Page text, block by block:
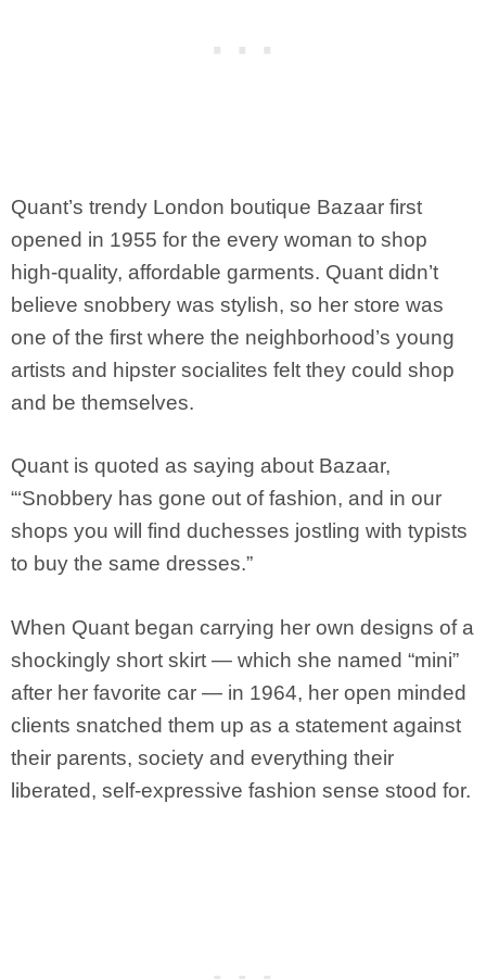
Quant’s trendy London boutique Bazaar first
opened in 1955 for the every woman to shop
high-quality, affordable garments. Quant didn’t
believe snobbery was stylish, so her store was
one of the first where the neighborhood’s young
artists and hipster socialites felt they could shop
and be themselves.
Quant is quoted as saying about Bazaar,
“‘Snobbery has gone out of fashion, and in our
shops you will find duchesses jostling with typists
to buy the same dresses.”
When Quant began carrying her own designs of a
shockingly short skirt — which she named “mini”
after her favorite car — in 1964, her open minded
clients snatched them up as a statement against
their parents, society and everything their
liberated, self-expressive fashion sense stood for.